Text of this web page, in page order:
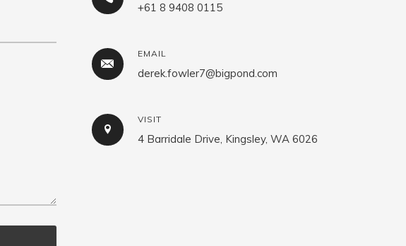
+61 8 9408 0115
EMAIL
derek.fowler7@bigpond.com
VISIT
4 Barridale Drive, Kingsley, WA 6026